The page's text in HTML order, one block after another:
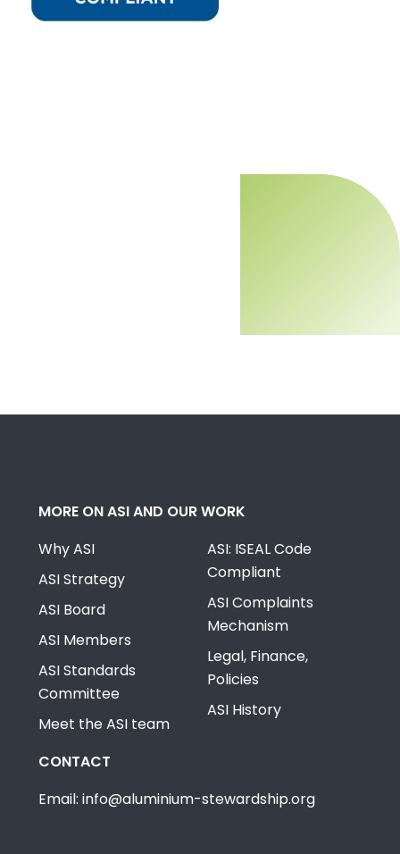
MORE ON ASI AND OUR WORK
Why ASI
ASI Strategy
ASI Board
ASI Members
ASI Standards
Committee
Meet the ASI team
ASI: ISEAL Code
Compliant
ASI Complaints
Mechanism
Legal, Finance,
Policies
ASI History
CONTACT
Email: info@aluminium-stewardship.org